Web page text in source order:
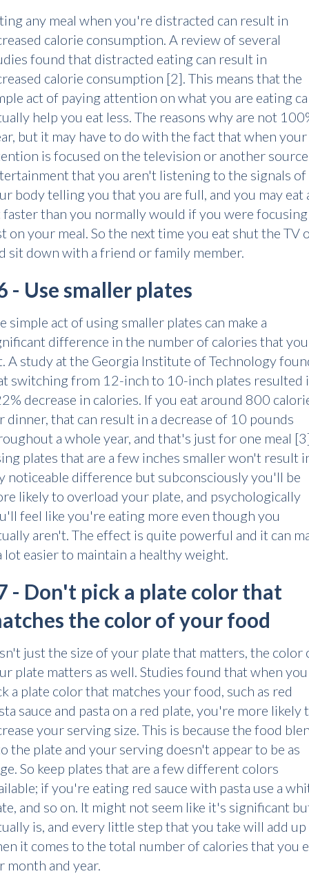
any meal when you're distracted can result in
calorie consumption. A review of several
found that distracted eating can result in
calorie consumption [2]. This means that the
act of paying attention on what you are eating
help you eat less. The reasons why are not
but it may have to do with the fact that when your
is focused on the television or another
that you aren't listening to the signals of
body telling you that you are full, and you may eat
than you normally would if you were focusing
on your meal. So the next time you eat shut the TV
sit down with a friend or family member.
- Use smaller plates
simple act of using smaller plates can make a
difference in the number of calories that you
A study at the Georgia Institute of Technology
switching from 12-inch to 10-inch plates resulted
decrease in calories. If you eat around 800
dinner, that can result in a decrease of 10 pounds
a whole year, and that's just for one meal
plates that are a few inches smaller won't result
noticeable difference but subconsciously you'll be
likely to overload your plate, and psychologically
feel like you're eating more even though you
aren't. The effect is quite powerful and it can
lot easier to maintain a healthy weight.
- Don't pick a plate color that
the color of your food
just the size of your plate that matters, the color
plate matters as well. Studies found that when you
a plate color that matches your food, such as red
sauce and pasta on a red plate, you're more likely
your serving size. This is because the food
the plate and your serving doesn't appear to be as
So keep plates that are a few different colors
if you're eating red sauce with pasta use a
and so on. It might not seem like it's significant
is, and every little step that you take will add up
it comes to the total number of calories that you
month and year.